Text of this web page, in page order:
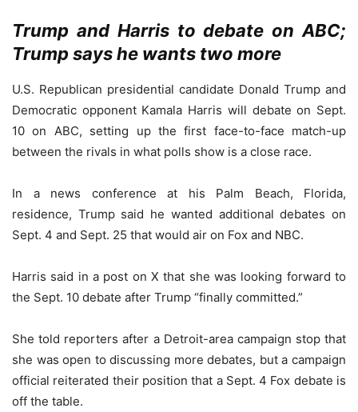
Trump and Harris to debate on ABC;
Trump says he wants two more
U.S. Republican presidential candidate Donald Trump and
Democratic opponent Kamala Harris will debate on Sept.
10 on ABC, setting up the first face-to-face match-up
between the rivals in what polls show is a close race.
In a news conference at his Palm Beach, Florida,
residence, Trump said he wanted additional debates on
Sept. 4 and Sept. 25 that would air on Fox and NBC.
Harris said in a post on X that she was looking forward to
the Sept. 10 debate after Trump “finally committed.”
She told reporters after a Detroit-area campaign stop that
she was open to discussing more debates, but a campaign
official reiterated their position that a Sept. 4 Fox debate is
off the table.